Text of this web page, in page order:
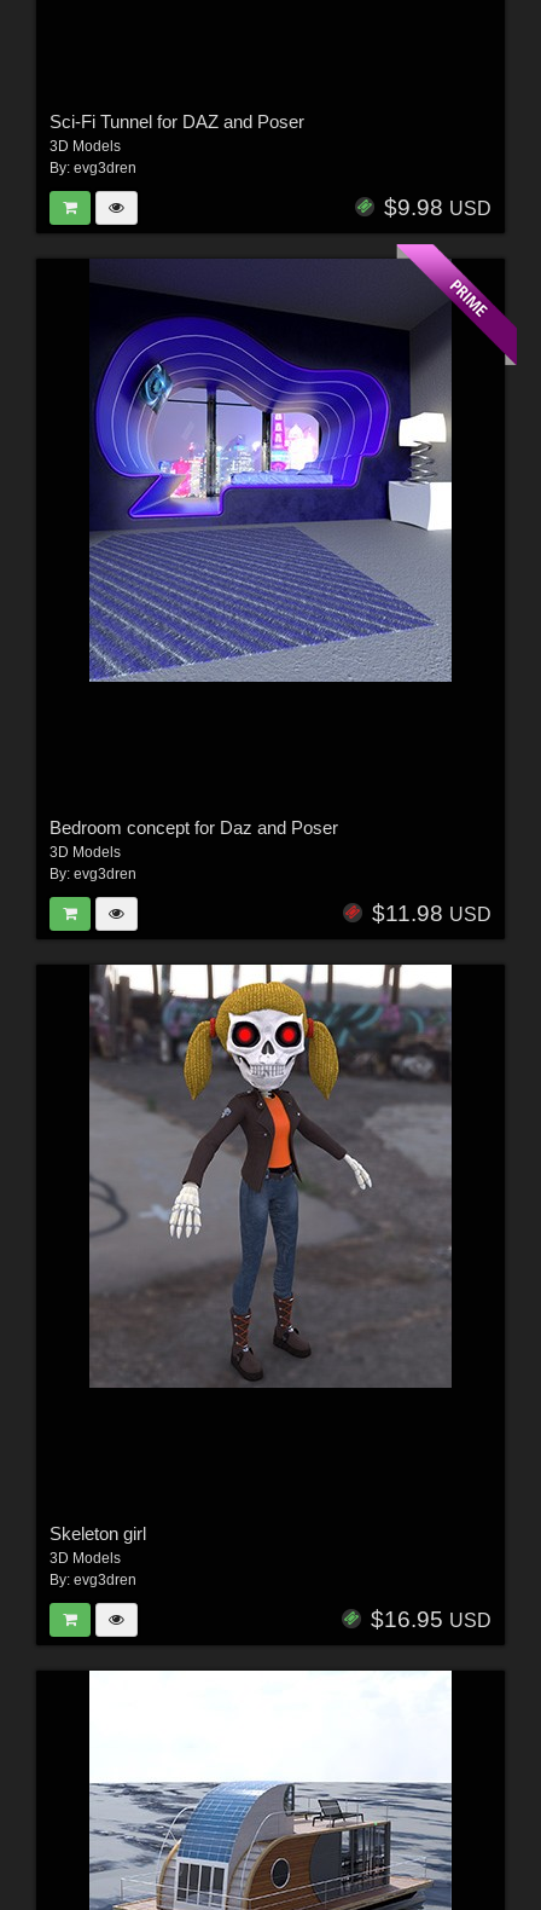
Sci-Fi Tunnel for DAZ and Poser
3D Models
By: evg3dren
$9.98 USD
Bedroom concept for Daz and Poser
3D Models
By: evg3dren
$11.98 USD
Skeleton girl
3D Models
By: evg3dren
$16.95 USD